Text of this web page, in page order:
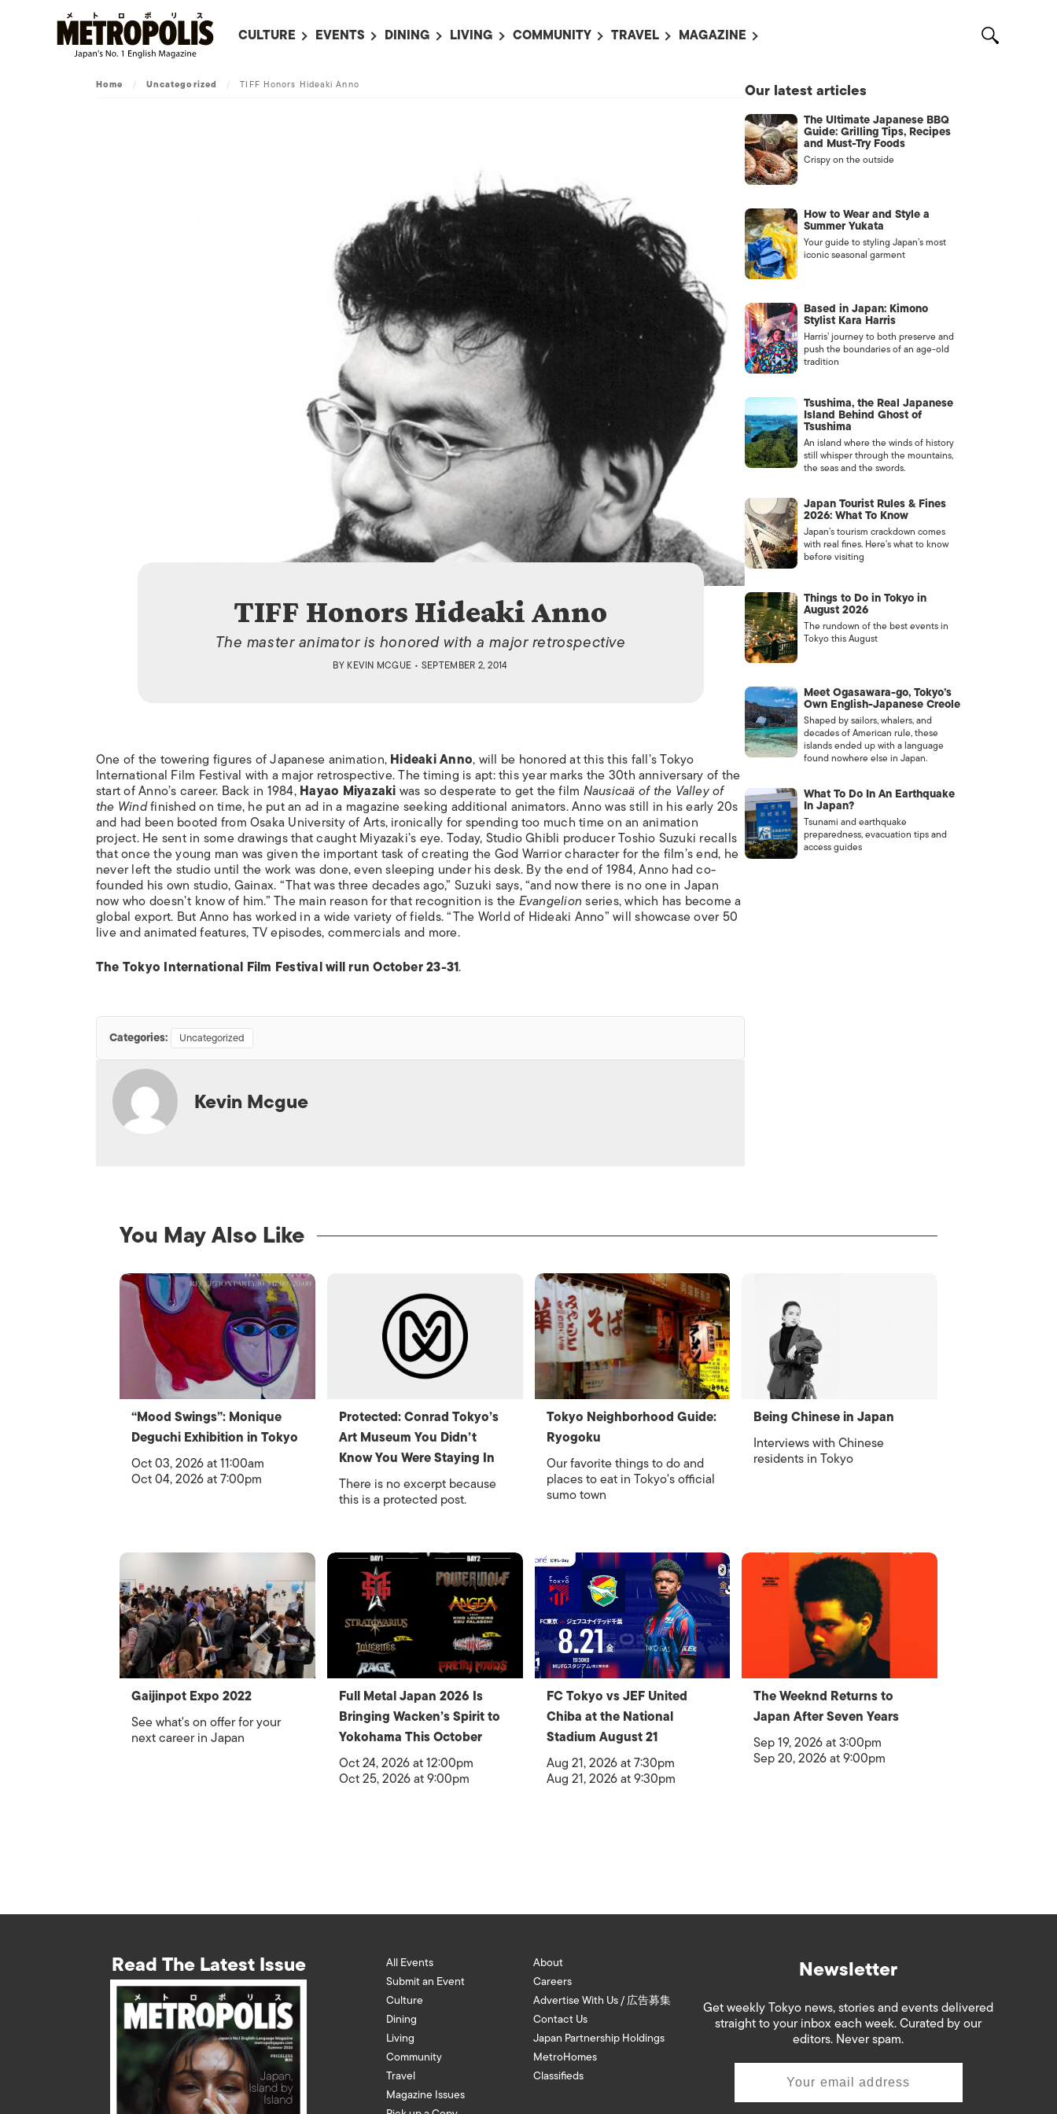
CULTURE
LITERATURE
EVENTS
EVENTS THIS WEEK
DINING LIVING
COLLABORATIONS
HOROSCOPE
COMMUNITY TRAVEL
CHUBU
KANSAI
CHUGOKU AND
OKINAWA AND OTHER
MAGAZINE
ADVERTISE WITH US /
CONTACT US
Home / Uncategorized / TIFF Honors Hideaki Anno
TIFF Honors Hideaki Anno
The master animator is honored with a major retrospective
BY KEVIN MCGUE • SEPTEMBER 2, 2014
One of the towering figures of Japanese animation,Hideaki Anno, will be honored at this this fall’s Tokyo
International Film Festival with a major retrospective. The timing is apt: this year marks the 30th anniversary of the
start of Anno’s career. Back in 1984,Hayao Miyazakiwas so desperate to get the film Nausicaä of the Valley of
the Windfinished on time, he put an ad in a magazine seeking additional animators. Anno was still in his early 20s
and had been booted from Osaka University of Arts, ironically for spending too much time on an animation
project. He sent in some drawings that caught Miyazaki’s eye. Today, Studio Ghibli producer Toshio Suzuki recalls
that once the young man was given the important task of creating the God Warrior character for the film’s end, he
never left the studio until the work was done, even sleeping under his desk. By the end of 1984, Anno had co-
founded his own studio, Gainax. “That was three decades ago,” Suzuki says, “and now there is no one in Japan
now who doesn’t know of him.” The main reason for that recognition is theEvangelionseries, which has become a
global export. But Anno has worked in a wide variety of fields. “The World of Hideaki Anno” will showcase over 50
live and animated features, TV episodes, commercials and more.
The Tokyo International Film Festival will run October 23-31.
Categories: Uncategorized
Kevin Mcgue
Our latest articles
The Ultimate Japanese BBQ
Guide: Grilling Tips, Recipes
and Must-Try Foods
Crispy on the outside
How to Wear and Style a
Summer Yukata
Your guide to styling Japan’s most
iconic seasonal garment
Based in Japan: Kimono
Stylist Kara Harris
Harris’ journey to both preserve and
push the boundaries of an age-old
tradition
Tsushima, the Real Japanese
Island Behind Ghost of
Tsushima
An island where the winds of history
still whisper through the mountains,
the seas and the swords.
Japan Tourist Rules & Fines
2026: What To Know
Japan’s tourism crackdown comes
with real fines. Here’s what to know
before visiting
Things to Do in Tokyo in
August 2026
The rundown of the best events in
Tokyo this August
Meet Ogasawara-go, Tokyo’s
Own English-Japanese Creole
Shaped by sailors, whalers, and
decades of American rule, these
islands ended up with a language
found nowhere else in Japan.
What To Do In An Earthquake
In Japan?
Tsunami and earthquake
preparedness, evacuation tips and
access guides
You May Also Like
“Mood Swings”: Monique
Deguchi Exhibition in Tokyo
Oct 03, 2026 at 11:00am
Oct 04, 2026 at 7:00pm
Protected: Conrad Tokyo’s
Art Museum You Didn’t
Know You Were Staying In
There is no excerpt because
this is a protected post.
Tokyo Neighborhood Guide:
Ryogoku
Our favorite things to do and
places to eat in Tokyo's official
sumo town
Being Chinese in Japan
Interviews with Chinese
residents in Tokyo
Gaijinpot Expo 2022
See what's on offer for your
next career in Japan
Full Metal Japan 2026 Is
Bringing Wacken’s Spirit to
Yokohama This October
Oct 24, 2026 at 12:00pm
Oct 25, 2026 at 9:00pm
FC Tokyo vs JEF United
Chiba at the National
Stadium August 21
Aug 21, 2026 at 7:30pm
Aug 21, 2026 at 9:30pm
The Weeknd Returns to
Japan After Seven Years
Sep 19, 2026 at 3:00pm
Sep 20, 2026 at 9:00pm
Read The Latest Issue
All Events
Submit an Event
Culture
Dining
Living
Community
Travel
Magazine Issues
About
Careers
Advertise With Us / 広告募集
Contact Us
Japan Partnership Holdings
MetroHomes
Classifieds
Newsletter
Get weekly Tokyo news, stories and events delivered
straight to your inbox each week. Curated by our
editors. Never spam.